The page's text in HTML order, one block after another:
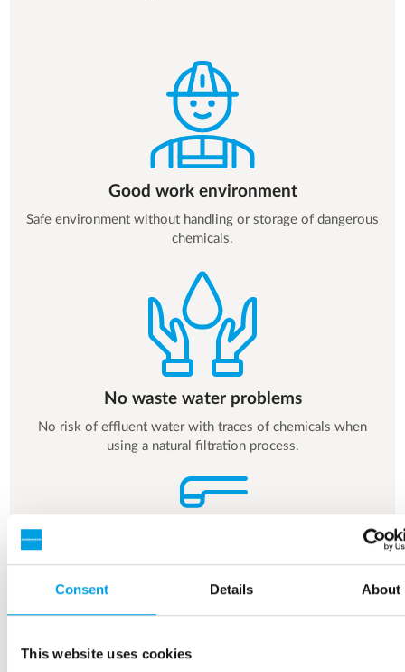
Consent Details About
This website uses cookies
Good work environment
Safe environment without handling or storage of dangerous
chemicals.
No waste water problems
No risk of effluent water with traces of chemicals when
using a natural filtration process.